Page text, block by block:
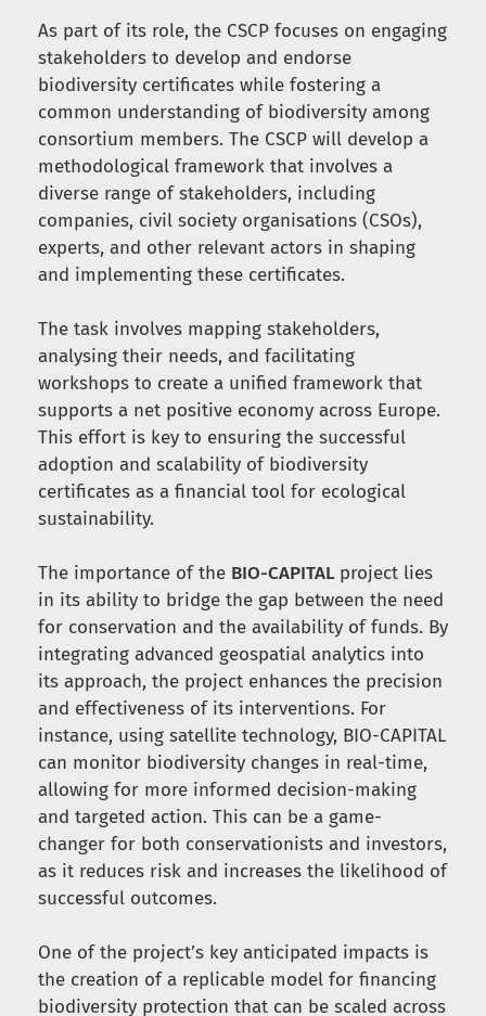
As part of its role, the CSCP focuses on engaging
stakeholders to develop and endorse
biodiversity certificates while fostering a
common understanding of biodiversity among
consortium members. The CSCP will develop a
methodological framework that involves a
diverse range of stakeholders, including
companies, civil society organisations (CSOs),
experts, and other relevant actors in shaping
and implementing these certificates.
The task involves mapping stakeholders,
analysing their needs, and facilitating
workshops to create a unified framework that
supports a net positive economy across Europe.
This effort is key to ensuring the successful
adoption and scalability of biodiversity
certificates as a financial tool for ecological
sustainability.
The importance of the BIO-CAPITAL project lies
in its ability to bridge the gap between the need
for conservation and the availability of funds. By
integrating advanced geospatial analytics into
its approach, the project enhances the precision
and effectiveness of its interventions. For
instance, using satellite technology, BIO-CAPITAL
can monitor biodiversity changes in real-time,
allowing for more informed decision-making
and targeted action. This can be a game-
changer for both conservationists and investors,
as it reduces risk and increases the likelihood of
successful outcomes.
One of the project’s key anticipated impacts is
the creation of a replicable model for financing
biodiversity protection that can be scaled across